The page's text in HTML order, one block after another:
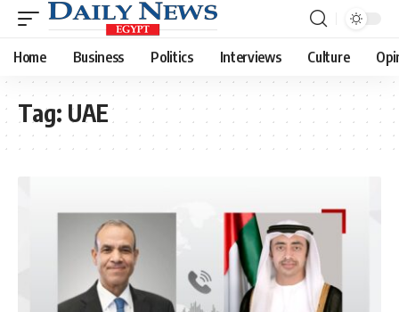
Home Business Politics Interviews Culture
Tag: UAE